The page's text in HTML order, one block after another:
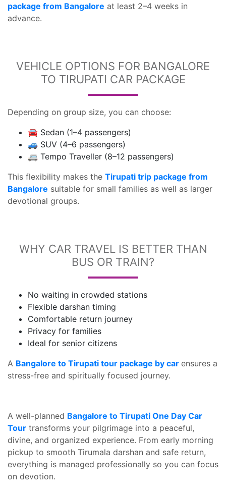
package from Bangalore at least 2–4 weeks in
advance.
VEHICLE OPTIONS FOR BANGALORE
TO TIRUPATI CAR PACKAGE
Depending on group size, you can choose:
🚘 Sedan (1–4 passengers)
🚙 SUV (4–6 passengers)
🚐 Tempo Traveller (8–12 passengers)
This flexibility makes the Tirupati trip package from
Bangalore suitable for small families as well as larger
devotional groups.
WHY CAR TRAVEL IS BETTER THAN
BUS OR TRAIN?
No waiting in crowded stations
Flexible darshan timing
Comfortable return journey
Privacy for families
Ideal for senior citizens
A Bangalore to Tirupati tour package by car ensures a
stress-free and spiritually focused journey.
A well-planned Bangalore to Tirupati One Day Car
Tour transforms your pilgrimage into a peaceful,
divine, and organized experience. From early morning
pickup to smooth Tirumala darshan and safe return,
everything is managed professionally so you can focus
on devotion.